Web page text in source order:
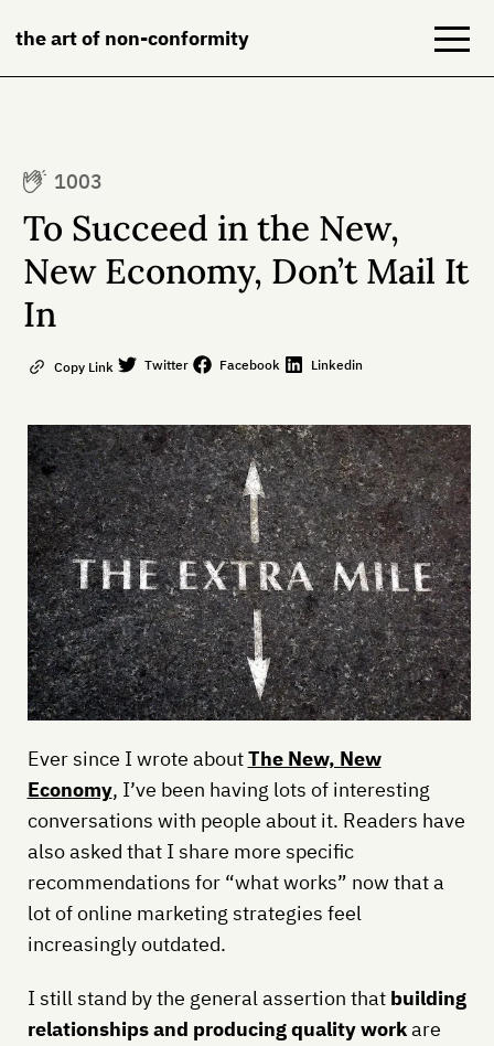
the art of non-conformity
Books
About
Contact
1003
To Succeed in the New,
New Economy, Don’t Mail It
In
Copy Link Twitter Facebook Linkedin
Ever since I wrote aboutThe New, New
Economy, I’ve been having lots of interesting
conversations with people about it. Readers have
also asked that I share more specific
recommendations for “what works” now that a
lot of online marketing strategies feel
increasingly outdated.
I still stand by the general assertion that building
relationships and producing quality workare